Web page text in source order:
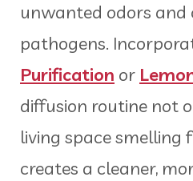
unwanted odors
pathogens.
Purification or
diffusion routine not
living space smelling
creates a cleaner,